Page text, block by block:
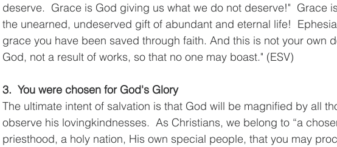
deserve.  Grace is God giving us what we do not deserve!"  Grace
the unearned, undeserved gift of abundant and eternal life!
grace you have been saved through faith. And this is not your own
God, not a result of works, so that no one may boast." (ESV)
3.  You were chosen for God's Glory
The ultimate intent of salvation is that God will be magnified by all
observe his lovingkindnesses.  As Christians, we belong to “a
priesthood, a holy nation, His own special people, that you may